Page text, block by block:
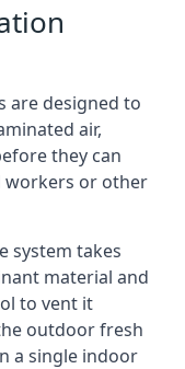
are designed to
air,
they can
workers or other
system takes
material and
to vent it
outdoor fresh
a single indoor